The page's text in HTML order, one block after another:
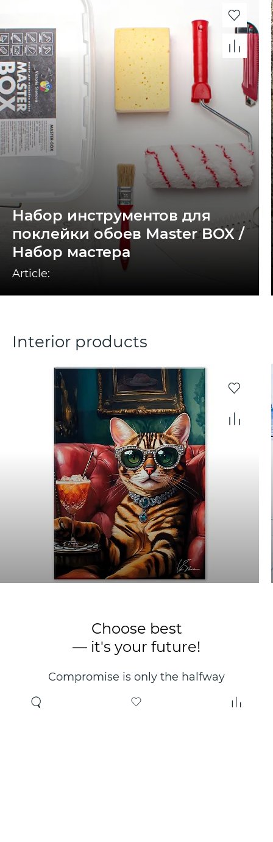
Набор инструментов для
поклейки обоев Master BOX /
Набор мастера
Article:
Interior products
Choose best
— it's your future!
Compromise is only the halfway
point. Only the right choice will